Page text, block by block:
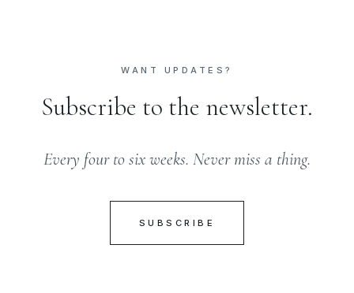
WANT UPDATES?
Subscribe to the newsletter.
Every four to six weeks. Never miss a thing.
SUBSCRIBE